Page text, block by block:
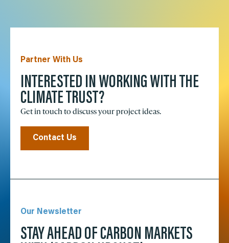
Partner With Us
INTERESTED IN WORKING WITH THE
CLIMATE TRUST?
Get in touch to discuss your project ideas.
Contact Us
Our Newsletter
STAY AHEAD OF CARBON MARKETS